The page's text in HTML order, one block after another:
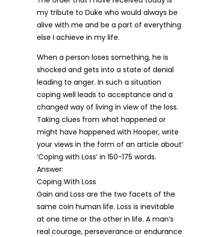
my tribute to Duke who would always be
alive with me and be a part of everything
else I achieve in my life.
When a person loses something, he is
shocked and gets into a state of denial
leading to anger. In such a situation
coping well leads to acceptance and a
changed way of living in view of the loss.
Taking clues from what happened or
might have happened with Hooper, write
your views in the form of an article about’
‘Coping with Loss’ in 150-175 words.
Answer:
Coping With Loss
Gain and Loss are the two facets of the
same coin human life. Loss is inevitable
at one time or the other in life. A man’s
real courage, perseverance or endurance